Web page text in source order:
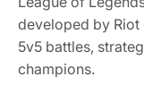
developed by Riot
5v5 battles,
champions.